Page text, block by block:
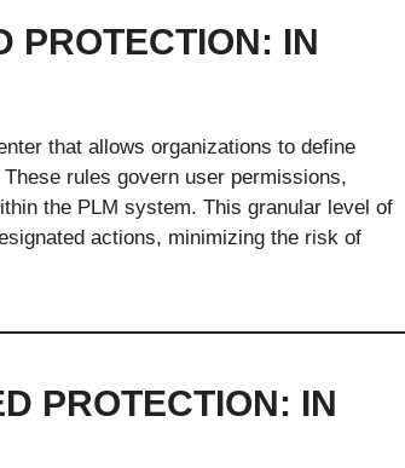
PROTECTION: IN
that allows organizations to define
rules govern user permissions,
the PLM system. This granular level of
actions, minimizing the risk of
PROTECTION: IN